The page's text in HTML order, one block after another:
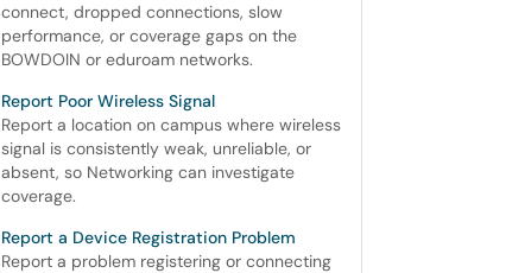
connect, dropped connections, slow
performance, or coverage gaps on the
BOWDOIN or eduroam networks.
Report Poor Wireless Signal
Report a location on campus where wireless
signal is consistently weak, unreliable, or
absent, so Networking can investigate
coverage.
Report a Device Registration Problem
Report a problem registering or connecting